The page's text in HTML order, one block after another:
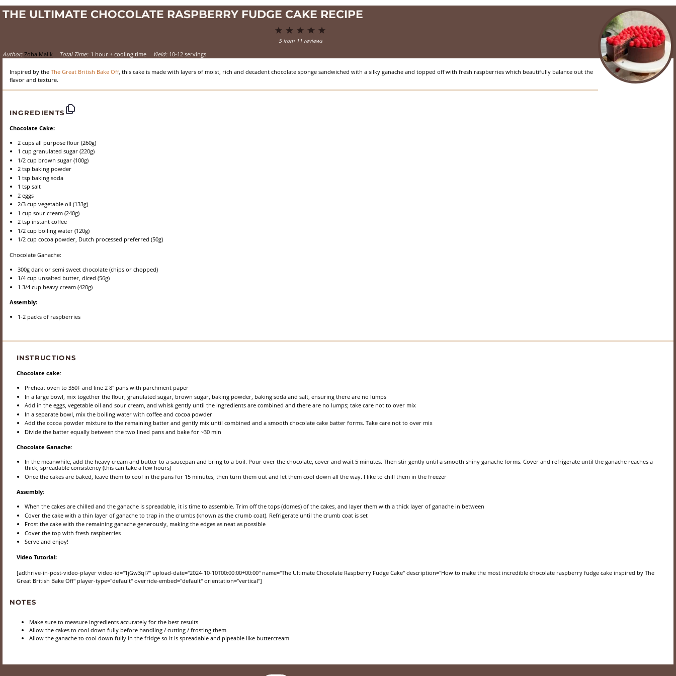
THE ULTIMATE CHOCOLATE RASPBERRY FUDGE CAKE RECIPE
5
4
Stars
3
Stars
2
Stars
1
Star
5from 11reviews
Author: Zoha Malik Total Time: 1 hour + cooling time Yield: 10-12 servings
Inspired by the The Great British Bake Off, this cake is made with layers of moist, rich and decadent chocolate sponge sandwiched with a silky ganache and topped off with fresh raspberries which beautifully balance out the
flavor and texture.
INGREDIENTS
Chocolate Cake:
2 cups all purpose flour (260g)
1 cup granulated sugar (220g)
1/2 cup brown sugar (100g)
2 tsp baking powder
1 tsp baking soda
1 tsp salt
2 eggs
2/3 cup vegetable oil (133g)
1 cup sour cream (240g)
2 tsp instant coffee
1/2 cup boiling water (120g)
1/2 cup cocoa powder, Dutch processed preferred (50g)
Chocolate Ganache:
300g dark or semi sweet chocolate (chips or chopped)
1/4 cup unsalted butter, diced (56g)
1 3/4 cup heavy cream (420g)
Assembly:
1-2 packs of raspberries
INSTRUCTIONS
Chocolate cake:
Preheat oven to 350F and line 2 8" pans with parchment paper
In a large bowl, mix together the flour, granulated sugar, brown sugar, baking powder, baking soda and salt, ensuring there are no lumps
Add in the eggs, vegetable oil and sour cream, and whisk gently until the ingredients are combined and there are no lumps; take care not to over mix
In a separate bowl, mix the boiling water with coffee and cocoa powder
Add the cocoa powder mixture to the remaining batter and gently mix until combined and a smooth chocolate cake batter forms. Take care not to over mix
Divide the batter equally between the two lined pans and bake for ~30 min
Chocolate Ganache:
In the meanwhile, add the heavy cream and butter to a saucepan and bring to a boil. Pour over the chocolate, cover and wait 5 minutes. Then stir gently until a smooth shiny ganache forms. Cover and refrigerate until the ganache reaches a
thick, spreadable consistency (this can take a few hours)
Once the cakes are baked, leave them to cool in the pans for 15 minutes, then turn them out and let them cool down all the way. I like to chill them in the freezer
Assembly:
When the cakes are chilled and the ganache is spreadable, it is time to assemble. Trim off the tops (domes) of the cakes, and layer them with a thick layer of ganache in between
Cover the cake with a thin layer of ganache to trap in the crumbs (known as the crumb coat). Refrigerate until the crumb coat is set
Frost the cake with the remaining ganache generously, making the edges as neat as possible
Cover the top with fresh raspberries
Serve and enjoy!
Video Tutorial:
[adthrive-in-post-video-player video-id="1jGw3ql7" upload-date="2024-10-10T00:00:00+00:00" name="The Ultimate Chocolate Raspberry Fudge Cake" description="How to make the most incredible chocolate raspberry fudge cake inspired by The
Great British Bake Off" player-type="default" override-embed="default" orientation="vertical"]
NOTES
Make sure to measure ingredients accurately for the best results
Allow the cakes to cool down fully before handling / cutting / frosting them
Allow the ganache to cool down fully in the fridge so it is spreadable and pipeable like buttercream